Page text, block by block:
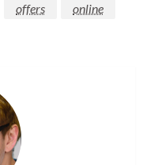
offers online